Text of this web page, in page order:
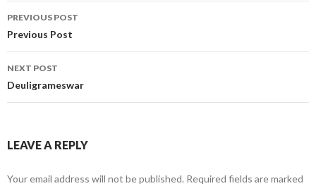
Post
navigation
PREVIOUS POST
Previous Post
NEXT POST
Deuligrameswar
LEAVE A REPLY
Your email address will not be published. Required fields are marked